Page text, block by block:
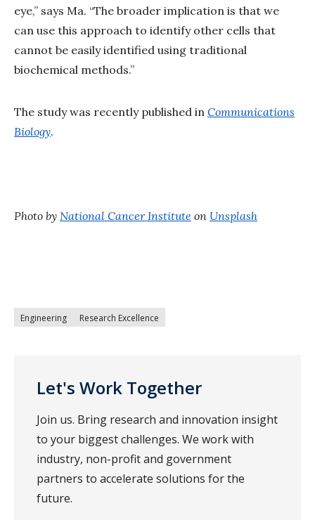
eye,” says Ma. “The broader implication is that we
can use this approach to identify other cells that
cannot be easily identified using traditional
biochemical methods.”
The study was recently published in Communications
Biology.
Photo by National Cancer Institute on Unsplash
Engineering Research Excellence
Let's Work Together
Join us. Bring research and innovation insight
to your biggest challenges. We work with
industry, non-profit and government
partners to accelerate solutions for the
future.